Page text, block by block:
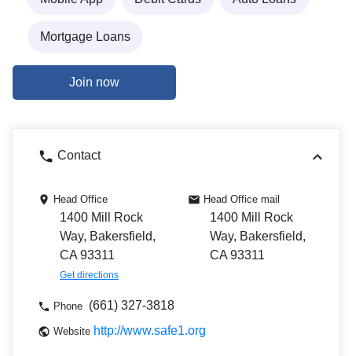
Mortgage Loans
Join now
Contact
Head Office
1400 Mill Rock
Way, Bakersfield,
CA 93311
Get directions
Head Office mail
1400 Mill Rock
Way, Bakersfield,
CA 93311
Phone (661) 327-3818
Website http://www.safe1.org